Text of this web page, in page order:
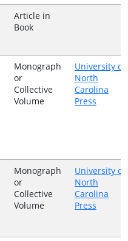
Article in
Book
Monograph
or
Collective
Volume
University of
North
Carolina
Press
Monograph
or
Collective
Volume
University of
North
Carolina
Press